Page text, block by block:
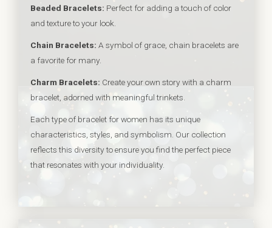
Beaded Bracelets: Perfect for adding a touch of color
and texture to your look.
Chain Bracelets: A symbol of grace, chain bracelets are
a favorite for many.
Charm Bracelets: Create your own story with a charm
bracelet, adorned with meaningful trinkets.
Each type of bracelet for women has its unique
characteristics, styles, and symbolism. Our collection
reflects this diversity to ensure you find the perfect piece
that resonates with your individuality.